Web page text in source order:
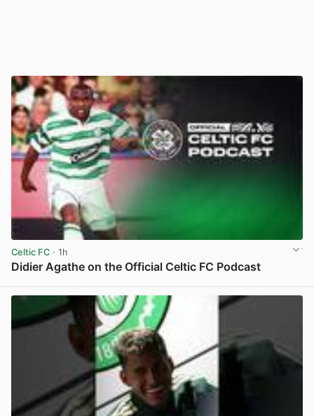
Celtic FC · 1h
Didier Agathe on the Official Celtic FC Podcast